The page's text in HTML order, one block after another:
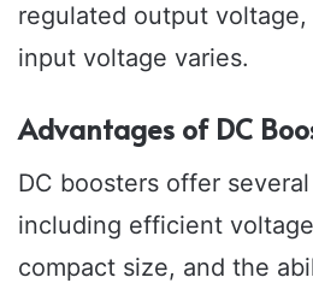
regulated output
input voltage varies.
Advantages of DC
DC boosters offer
including efficient
compact size, and the